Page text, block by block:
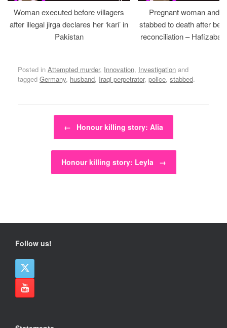
Woman executed before villagers
after illegal jirga declares her ‘kari’ in
Pakistan
Pregnant woman and
stabbed to death after
reconciliation –
Posted in Attempted murder, Innovation, Investigation and
tagged Germany, husband, Iraqi perpetrator, police, stabbed.
Post navigation
← Honour killing story: Alia
Honour killing story: Leyla →
Follow us!